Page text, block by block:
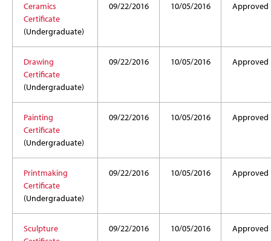
Ceramics
Certificate
(Undergraduate)
09/22/2016 10/05/2016 Approved
Drawing
Certificate
(Undergraduate)
09/22/2016 10/05/2016 Approved
Painting
Certificate
(Undergraduate)
09/22/2016 10/05/2016 Approved
Printmaking
Certificate
(Undergraduate)
09/22/2016 10/05/2016 Approved
Sculpture
09/22/2016 10/05/2016 Approved